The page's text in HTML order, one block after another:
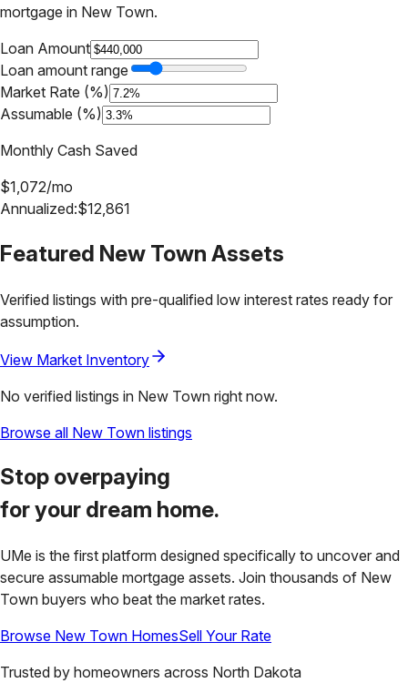
mortgage in New Town.
Loan Amount
Loan amount range
Market Rate (%)
Assumable (%)
Monthly Cash Saved
$1,072/mo
Annualized:$12,861
Featured New Town Assets
Verified listings with pre-qualified low interest rates ready for
assumption.
View Market Inventory
No verified listings in New Town right now.
Browse all New Town listings
Stop overpaying
for your dream home.
UMe is the first platform designed specifically to uncover and
secure assumable mortgage assets. Join thousands of New
Town buyers who beat the market rates.
Browse New Town HomesSell Your Rate
Trusted by homeowners across North Dakota